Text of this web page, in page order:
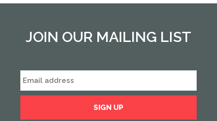
JOIN OUR MAILING LIST